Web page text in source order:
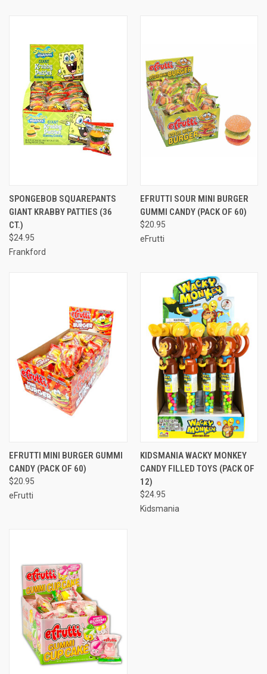
SPONGEBOB SQUAREPANTS
GIANT KRABBY PATTIES (36
CT.)
$24.95
Frankford
EFRUTTI SOUR MINI BURGER
GUMMI CANDY (PACK OF 60)
$20.95
eFrutti
EFRUTTI MINI BURGER GUMMI
CANDY (PACK OF 60)
$20.95
eFrutti
KIDSMANIA WACKY MONKEY
CANDY FILLED TOYS (PACK OF
12)
$24.95
Kidsmania